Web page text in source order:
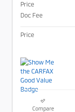
Price
Doc Fee
Price
Compare